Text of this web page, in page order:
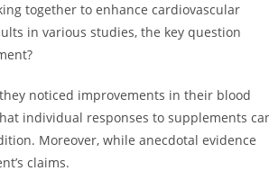
together to enhance cardiovascular
in various studies, the key question
noticed improvements in their blood
individual responses to supplements
Moreover, while anecdotal evidence
claims.